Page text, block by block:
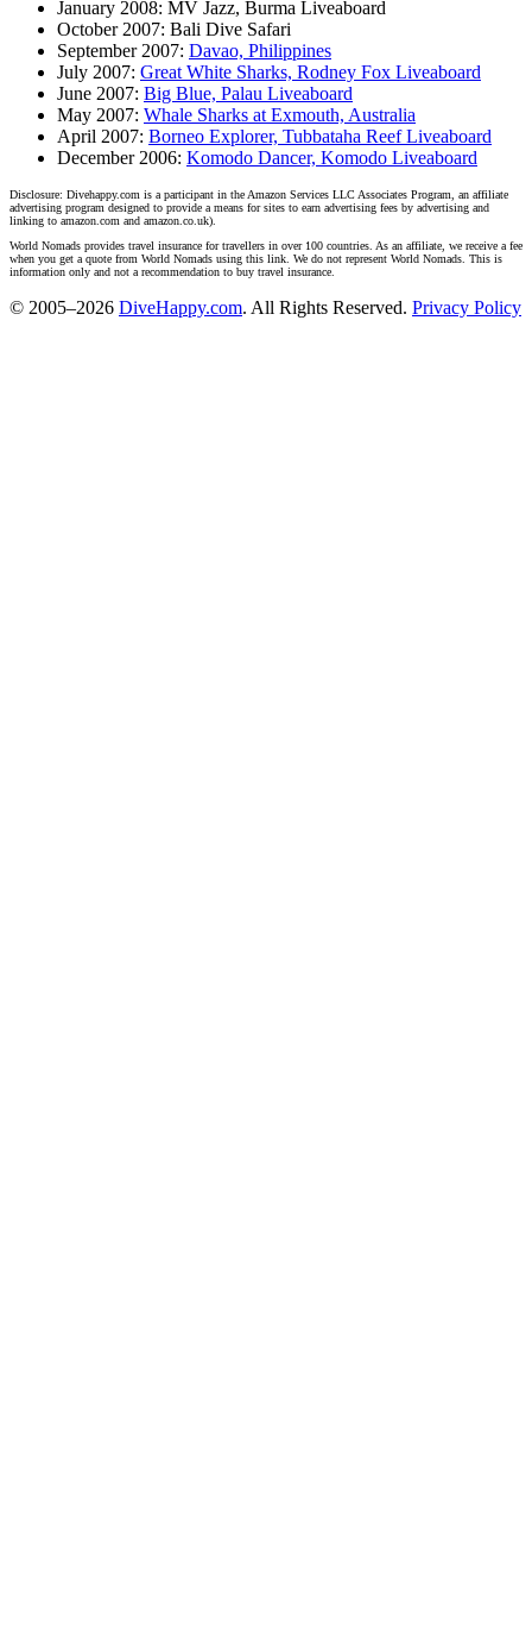
January 2008: MV Jazz, Burma Liveaboard
October 2007: Bali Dive Safari
September 2007: Davao, Philippines
July 2007: Great White Sharks, Rodney Fox Liveaboard
June 2007: Big Blue, Palau Liveaboard
May 2007: Whale Sharks at Exmouth, Australia
April 2007: Borneo Explorer, Tubbataha Reef Liveaboard
December 2006: Komodo Dancer, Komodo Liveaboard
Disclosure: Divehappy.com is a participant in the Amazon Services LLC Associates Program, an affiliate
advertising program designed to provide a means for sites to earn advertising fees by advertising and
linking to amazon.com and amazon.co.uk).
World Nomads provides travel insurance for travellers in over 100 countries. As an affiliate, we receive a fee
when you get a quote from World Nomads using this link. We do not represent World Nomads. This is
information only and not a recommendation to buy travel insurance.
© 2005–2026 DiveHappy.com. All Rights Reserved. Privacy Policy